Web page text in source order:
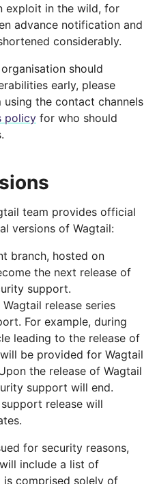
exploit in the wild, for
advance notification and
considerably.
should
early, please
the contact channels
policy for who should
team provides official
versions of Wagtail:
branch, hosted on
the next release of
support.
release series
For example, during
leading to the release of
be provided for Wagtail
the release of Wagtail
support will end.
release will
for security reasons,
include a list of
comprised solely of